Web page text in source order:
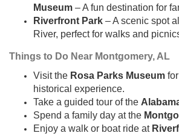
Museum – A fun destination for
Riverfront Park – A scenic spot
River, perfect for walks and
Things to Do Near Montgomery, AL
Visit the Rosa Parks Museum
historical experience.
Take a guided tour of the
Spend a family day at the
Enjoy a walk or boat ride at